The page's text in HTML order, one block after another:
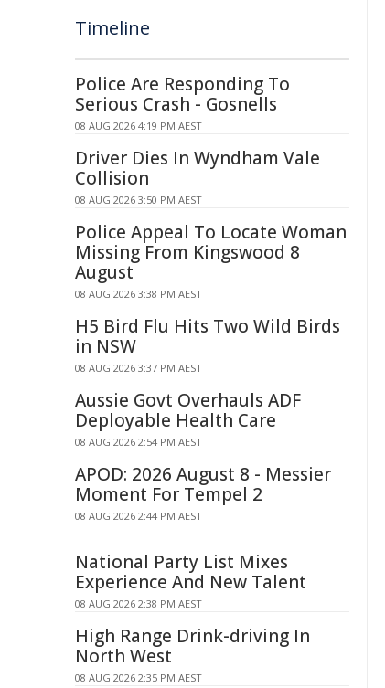
Timeline
Police Are Responding To
Serious Crash - Gosnells
08 AUG 2026 4:19 PM AEST
Driver Dies In Wyndham Vale
Collision
08 AUG 2026 3:50 PM AEST
Police Appeal To Locate Woman
Missing From Kingswood 8
August
08 AUG 2026 3:38 PM AEST
H5 Bird Flu Hits Two Wild Birds
in NSW
08 AUG 2026 3:37 PM AEST
Aussie Govt Overhauls ADF
Deployable Health Care
08 AUG 2026 2:54 PM AEST
APOD: 2026 August 8 - Messier
Moment For Tempel 2
08 AUG 2026 2:44 PM AEST
National Party List Mixes
Experience And New Talent
08 AUG 2026 2:38 PM AEST
High Range Drink-driving In
North West
08 AUG 2026 2:35 PM AEST